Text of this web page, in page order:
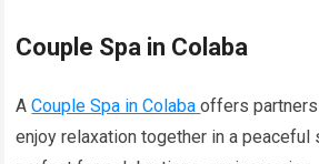
Couple Spa in Colaba
ACouple Spa in Colabaoffers
enjoy relaxation together in a peaceful